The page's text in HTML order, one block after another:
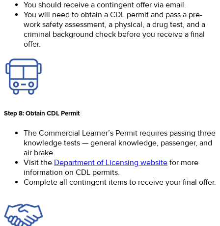
You should receive a contingent offer via email.
You will need to obtain a CDL permit and pass a pre-
work safety assessment, a physical, a drug test, and a
criminal background check before you receive a final
offer.
Step 8: Obtain CDL Permit
The Commercial Learner’s Permit requires passing three
knowledge tests — general knowledge, passenger, and
air brake.
Visit the Department of Licensing website for more
information on CDL permits.
Complete all contingent items to receive your final offer.